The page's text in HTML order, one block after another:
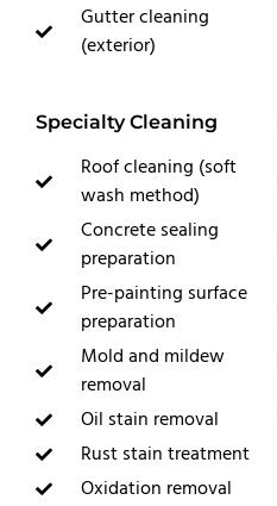
Gutter cleaning
(exterior)
Specialty Cleaning
Roof cleaning (soft
wash method)
Concrete sealing
preparation
Pre-painting surface
preparation
Mold and mildew
removal
Oil stain removal
Rust stain treatment
Oxidation removal